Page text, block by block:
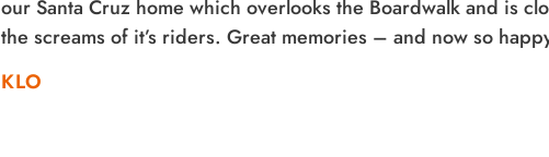
our Santa Cruz home which overlooks the Boardwalk and is
the screams of it’s riders. Great memories – and now so
KLO